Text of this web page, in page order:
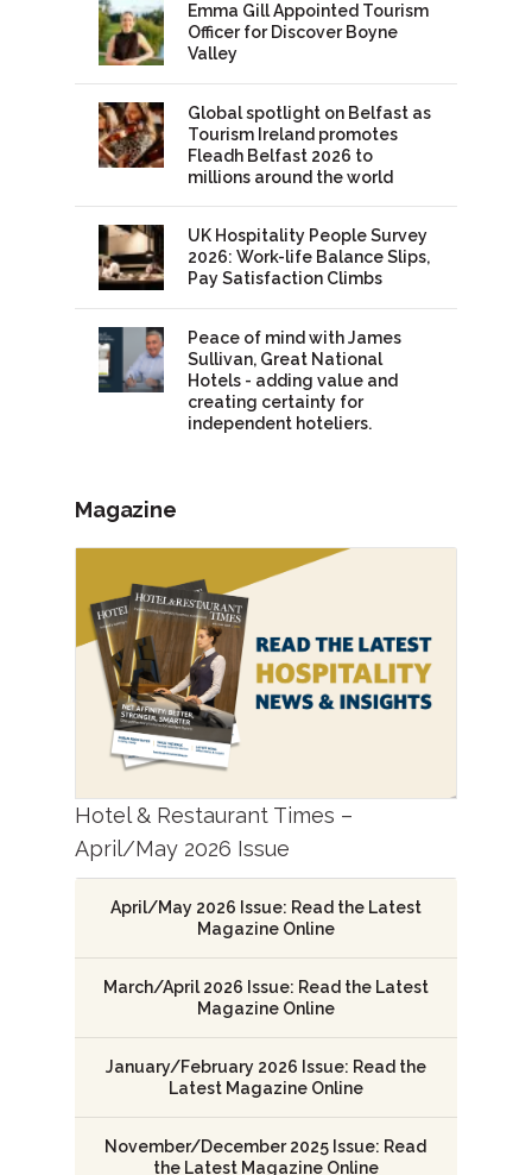
Emma Gill Appointed Tourism
Officer for Discover Boyne
Valley
Global spotlight on Belfast as
Tourism Ireland promotes
Fleadh Belfast 2026 to
millions around the world
UK Hospitality People Survey
2026: Work-life Balance Slips,
Pay Satisfaction Climbs
Peace of mind with James
Sullivan, Great National
Hotels - adding value and
creating certainty for
independent hoteliers.
Magazine
Hotel & Restaurant Times –
April/May 2026 Issue
April/May 2026 Issue: Read the Latest
Magazine Online
March/April 2026 Issue: Read the Latest
Magazine Online
January/February 2026 Issue: Read the
Latest Magazine Online
November/December 2025 Issue: Read
the Latest Magazine Online